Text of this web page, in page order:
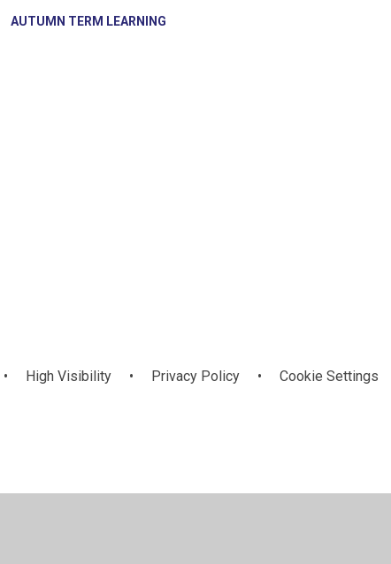
AUTUMN TERM LEARNING
• High Visibility • Privacy Policy • Cookie Settings